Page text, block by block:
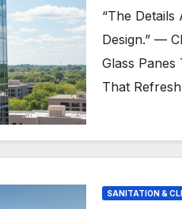
“The
Design.” —
Glass Panes
That
SANITATION &